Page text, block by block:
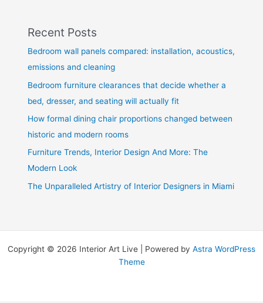
Recent Posts
Bedroom wall panels compared: installation, acoustics,
emissions and cleaning
Bedroom furniture clearances that decide whether a
bed, dresser, and seating will actually fit
How formal dining chair proportions changed between
historic and modern rooms
Furniture Trends, Interior Design And More: The
Modern Look
The Unparalleled Artistry of Interior Designers in Miami
Copyright © 2026 Interior Art Live | Powered by Astra WordPress
Theme